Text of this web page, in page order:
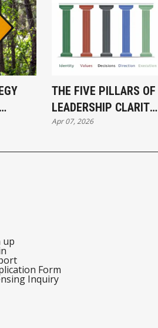
THE FIVE PILLARS OF
LEADERSHIP CLARITY:
WHY STRATEGY
Apr 07, 2026
up
Form
Inquiry